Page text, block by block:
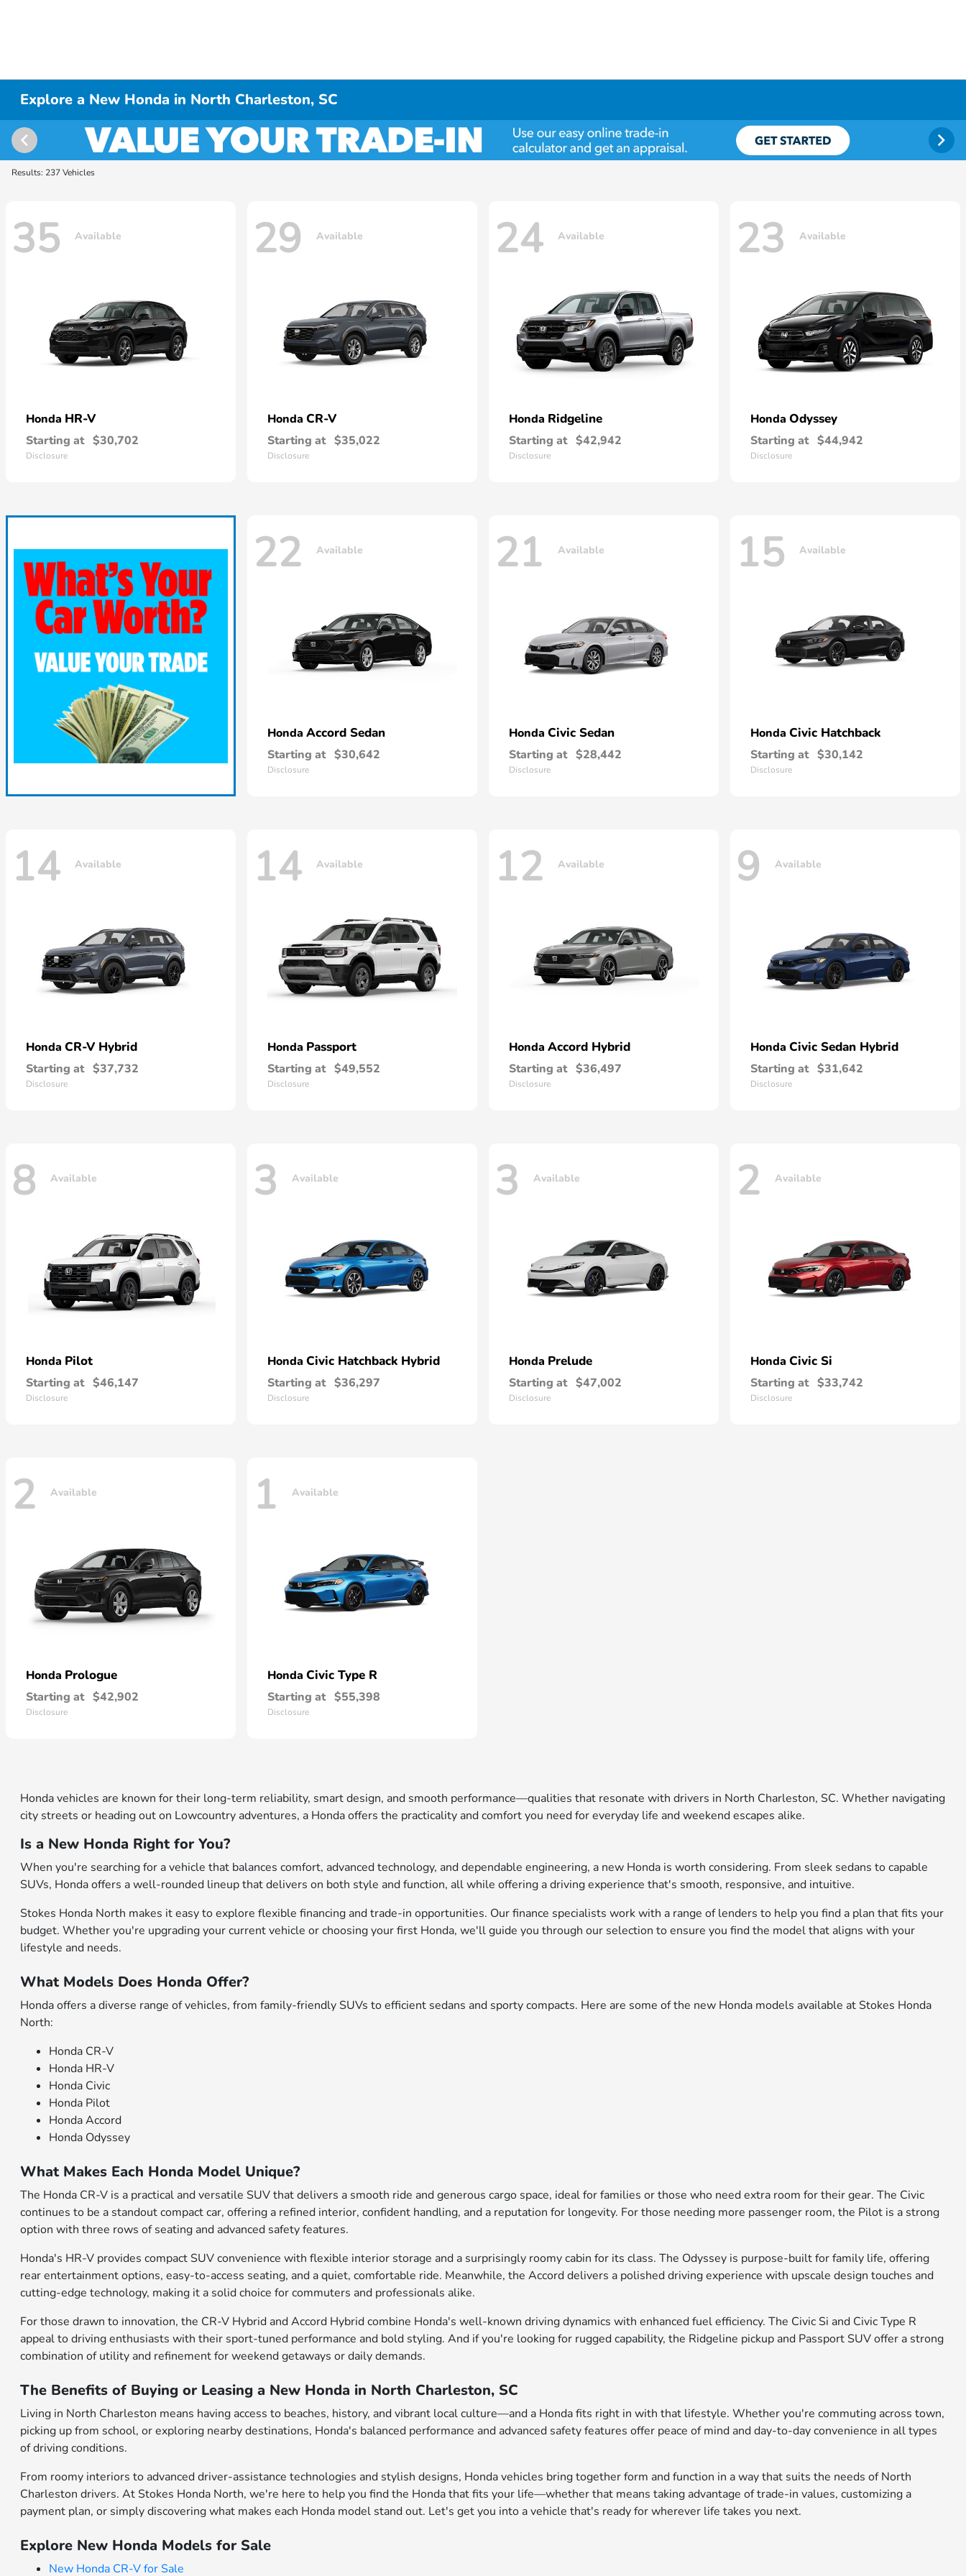
Explore a New Honda in North Charleston, SC
Results: 237 Vehicles
35 Available
Honda HR-V
Starting at $30,702
Disclosure
29 Available
Honda CR-V
Starting at $35,022
Disclosure
24 Available
Honda Ridgeline
Starting at $42,942
Disclosure
23 Available
Honda Odyssey
Starting at $44,942
Disclosure
22 Available
Honda Accord Sedan
Starting at $30,642
Disclosure
21 Available
Honda Civic Sedan
Starting at $28,442
Disclosure
15 Available
Honda Civic Hatchback
Starting at $30,142
Disclosure
14 Available
Honda CR-V Hybrid
Starting at $37,732
Disclosure
14 Available
Honda Passport
Starting at $49,552
Disclosure
12 Available
Honda Accord Hybrid
Starting at $36,497
Disclosure
9 Available
Honda Civic Sedan Hybrid
Starting at $31,642
Disclosure
8 Available
Honda Pilot
Starting at $46,147
Disclosure
3 Available
Honda Civic Hatchback Hybrid
Starting at $36,297
Disclosure
3 Available
Honda Prelude
Starting at $47,002
Disclosure
2 Available
Honda Civic Si
Starting at $33,742
Disclosure
2 Available
Honda Prologue
Starting at $42,902
Disclosure
1 Available
Honda Civic Type R
Starting at $55,398
Disclosure
Honda vehicles are known for their long-term reliability, smart design, and smooth performance—qualities that resonate with drivers in North Charleston, SC. Whether navigating
city streets or heading out on Lowcountry adventures, a Honda offers the practicality and comfort you need for everyday life and weekend escapes alike.
Is a New Honda Right for You?
When you're searching for a vehicle that balances comfort, advanced technology, and dependable engineering, a new Honda is worth considering. From sleek sedans to capable
SUVs, Honda offers a well-rounded lineup that delivers on both style and function, all while offering a driving experience that's smooth, responsive, and intuitive.
Stokes Honda North makes it easy to explore flexible financing and trade-in opportunities. Our finance specialists work with a range of lenders to help you find a plan that fits your
budget. Whether you're upgrading your current vehicle or choosing your first Honda, we'll guide you through our selection to ensure you find the model that aligns with your
lifestyle and needs.
What Models Does Honda Offer?
Honda offers a diverse range of vehicles, from family-friendly SUVs to efficient sedans and sporty compacts. Here are some of the new Honda models available at Stokes Honda
North:
Honda CR-V
Honda HR-V
Honda Civic
Honda Pilot
Honda Accord
Honda Odyssey
What Makes Each Honda Model Unique?
The Honda CR-V is a practical and versatile SUV that delivers a smooth ride and generous cargo space, ideal for families or those who need extra room for their gear. The Civic
continues to be a standout compact car, offering a refined interior, confident handling, and a reputation for longevity. For those needing more passenger room, the Pilot is a strong
option with three rows of seating and advanced safety features.
Honda's HR-V provides compact SUV convenience with flexible interior storage and a surprisingly roomy cabin for its class. The Odyssey is purpose-built for family life, offering
rear entertainment options, easy-to-access seating, and a quiet, comfortable ride. Meanwhile, the Accord delivers a polished driving experience with upscale design touches and
cutting-edge technology, making it a solid choice for commuters and professionals alike.
For those drawn to innovation, the CR-V Hybrid and Accord Hybrid combine Honda's well-known driving dynamics with enhanced fuel efficiency. The Civic Si and Civic Type R
appeal to driving enthusiasts with their sport-tuned performance and bold styling. And if you're looking for rugged capability, the Ridgeline pickup and Passport SUV offer a strong
combination of utility and refinement for weekend getaways or daily demands.
The Benefits of Buying or Leasing a New Honda in North Charleston, SC
Living in North Charleston means having access to beaches, history, and vibrant local culture—and a Honda fits right in with that lifestyle. Whether you're commuting across town,
picking up from school, or exploring nearby destinations, Honda's balanced performance and advanced safety features offer peace of mind and day-to-day convenience in all types
of driving conditions.
From roomy interiors to advanced driver-assistance technologies and stylish designs, Honda vehicles bring together form and function in a way that suits the needs of North
Charleston drivers. At Stokes Honda North, we're here to help you find the Honda that fits your life—whether that means taking advantage of trade-in values, customizing a
payment plan, or simply discovering what makes each Honda model stand out. Let's get you into a vehicle that's ready for wherever life takes you next.
Explore New Honda Models for Sale
New Honda CR-V for Sale